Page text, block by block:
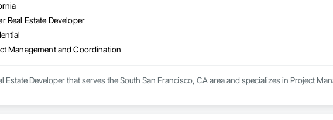
Real Estate Developer
Management and Coordination
Estate Developer that serves the South San Francisco, CA area and specializes in Project